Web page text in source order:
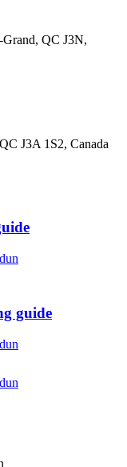
QC J3N,
J3A 1S2, Canada
guide